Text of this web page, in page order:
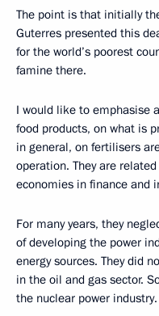
The point is that initially
Guterres presented this
for the world’s poorest
famine there.
I would like to emphasise
food products, on what is
in general, on fertilisers
operation. They are
economies in finance and
For many years, they
of developing the power
energy sources. They did
in the oil and gas sector.
the nuclear power industry.